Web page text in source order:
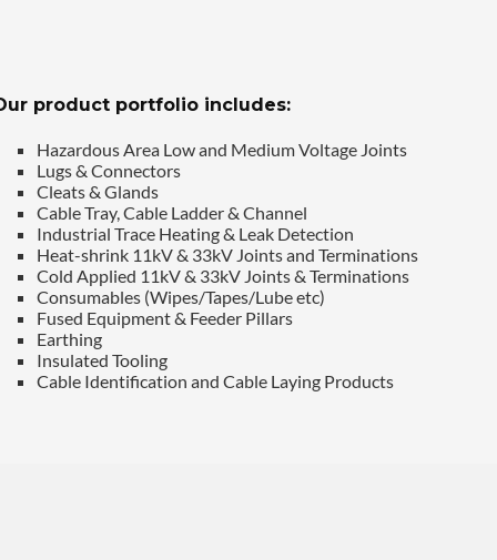
product portfolio includes:
Hazardous Area Low and Medium Voltage Joints
Lugs & Connectors
Cleats & Glands
Cable Tray, Cable Ladder & Channel
Industrial Trace Heating & Leak Detection
Heat-shrink 11kV & 33kV Joints and Terminations
Cold Applied 11kV & 33kV Joints & Terminations
Consumables (Wipes/Tapes/Lube etc)
Fused Equipment & Feeder Pillars
Earthing
Insulated Tooling
Cable Identification and Cable Laying Products